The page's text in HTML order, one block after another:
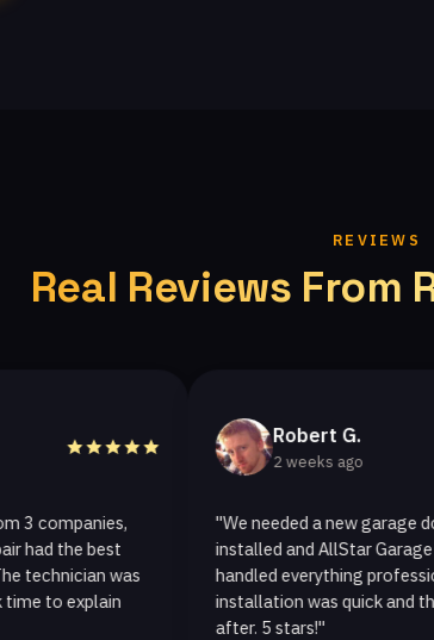
REVIEWS
Real Reviews From
best
was
Robert G.
2 weeks ago
"We needed a new garage door opener
installed and AllStar Garage Door
handled everything professionally. The
installation was quick and they cleaned
after. 5 stars!"